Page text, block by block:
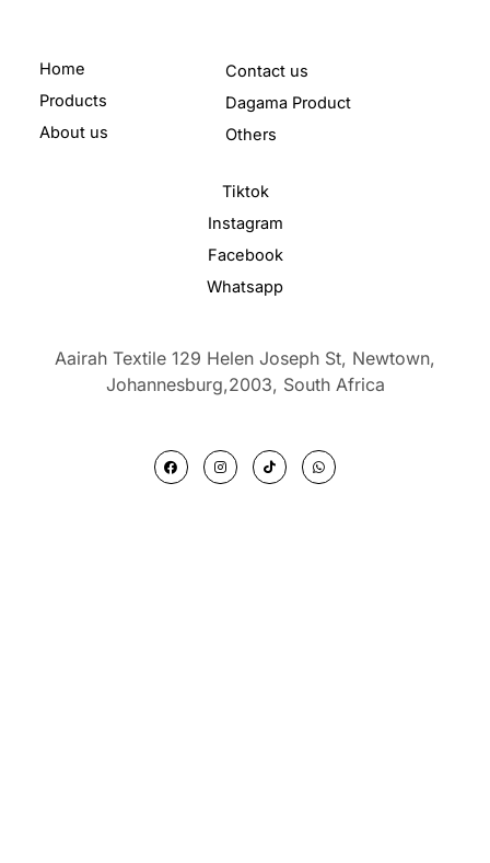
Home
Products
About us
Contact us
Dagama Product
Others
Tiktok
Instagram
Facebook
Whatsapp
Aairah Textile 129 Helen Joseph St, Newtown,
Johannesburg,2003, South Africa
F
a
c
I
n
s
T
i
k
W
h
a